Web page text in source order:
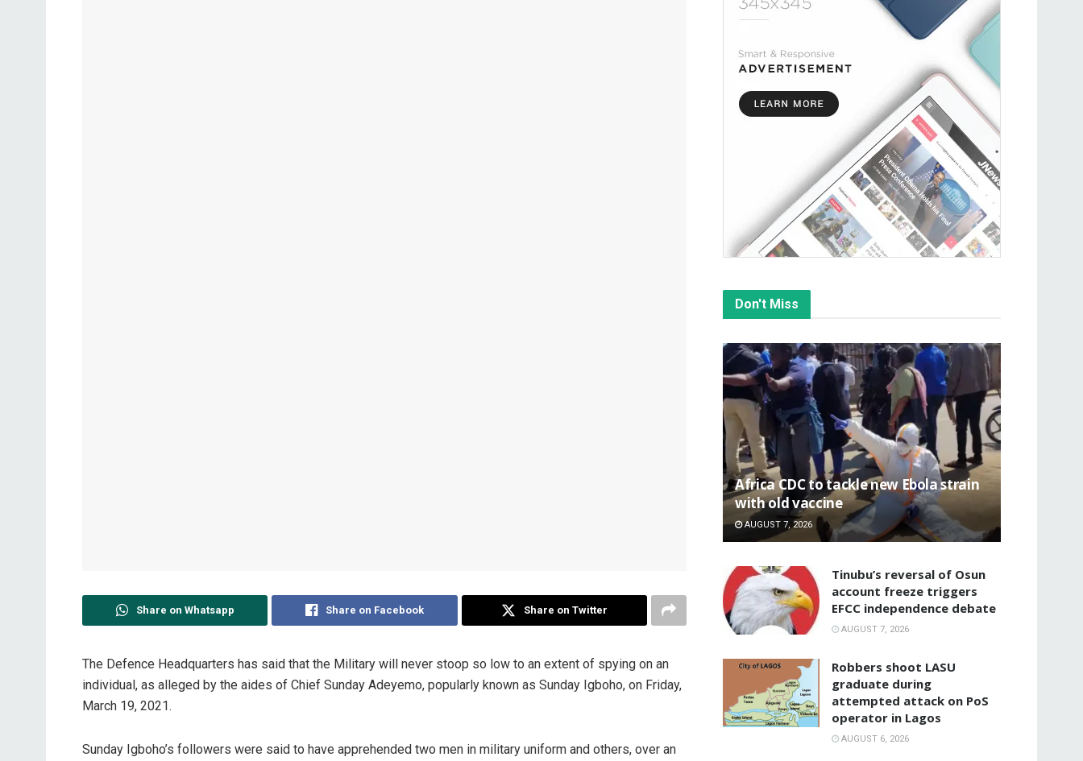
Share on Whatsapp Share on Facebook Share on Twitter
The Defence Headquarters has said that the Military will never stoop so low to an extent of spying on an
individual, as alleged by the aides of Chief Sunday Adeyemo, popularly known as Sunday Igboho, on Friday,
March 19, 2021.
Sunday Igboho’s followers were said to have apprehended two men in military uniform and others, over an
Don't Miss
‎Africa CDC to tackle new Ebola strain
with old vaccine
AUGUST 7, 2026
‎Tinubu’s reversal of Osun
account freeze triggers
EFCC independence debate
AUGUST 7, 2026
‎Robbers shoot LASU
graduate during
attempted attack on PoS
operator in Lagos
AUGUST 6, 2026